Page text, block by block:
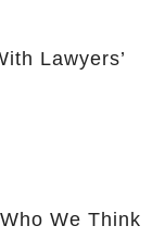
Lawyers’
We Think